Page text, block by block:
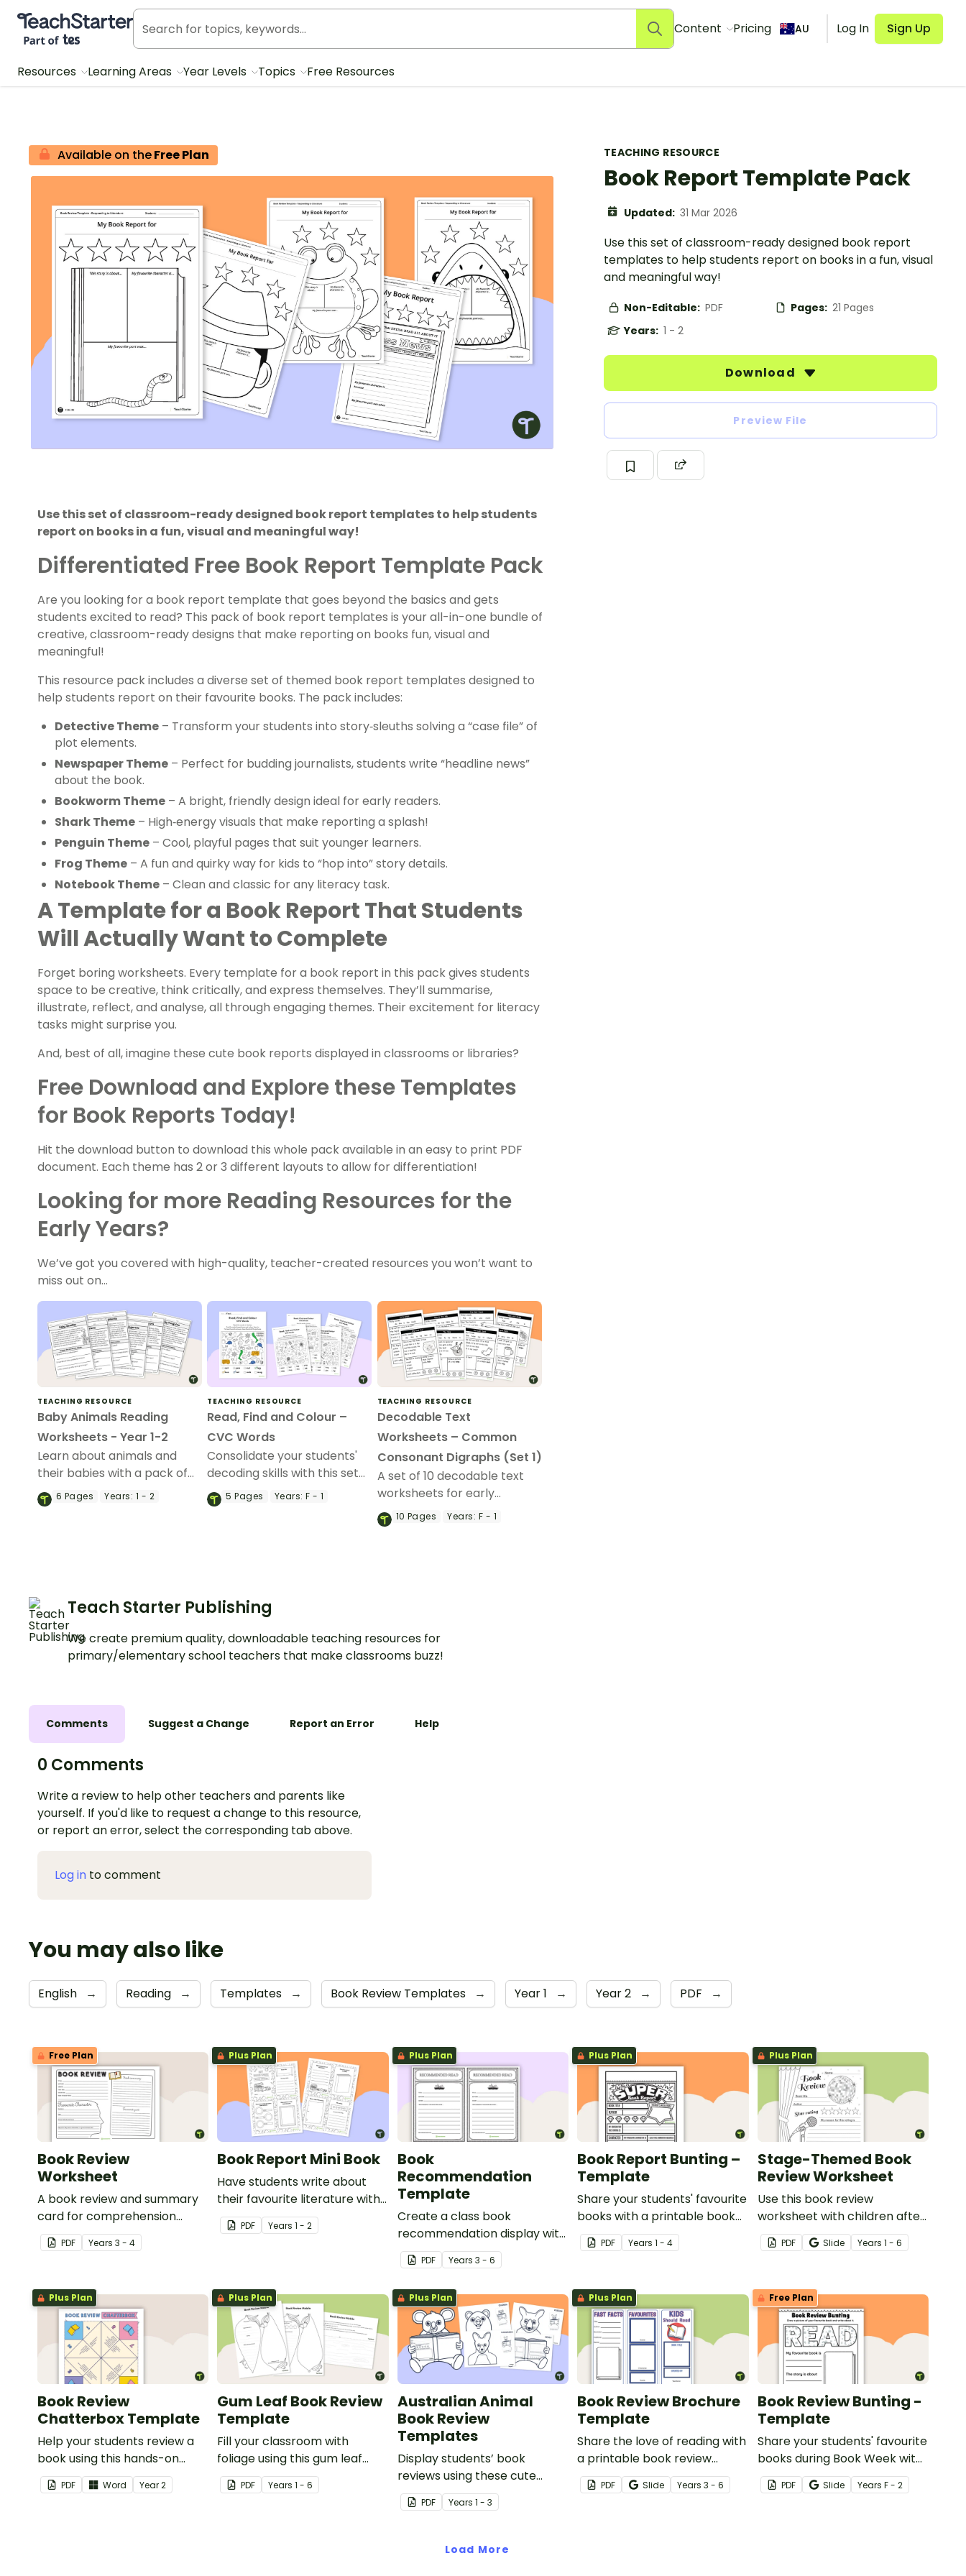
Teach Starter, part of Tes
Content Pricing AU Log In Sign Up
Resources Learning Areas Year Levels Topics Free Resources
TEACHING RESOURCE
Book Report Template Pack
Updated: 31 Mar 2026
Use this set of classroom-ready designed book report
templates to help students report on books in a fun, visual
and meaningful way!
Non-Editable: PDF Pages: 21 Pages
Years: 1 - 2
Download
Preview File
Available on theFree Plan
Use this set of classroom-ready designed book report templates to help students
report on books in a fun, visual and meaningful way!
Differentiated Free Book Report Template Pack
Are you looking for a book report template that goes beyond the basics and gets
students excited to read? This pack of book report templates is your all-in-one bundle of
creative, classroom-ready designs that make reporting on books fun, visual and
meaningful!
This resource pack includes a diverse set of themed book report templates designed to
help students report on their favourite books. The pack includes:
Detective Theme – Transform your students into story‑sleuths solving a “case file” of
plot elements.
Newspaper Theme – Perfect for budding journalists, students write “headline news”
about the book.
Bookworm Theme – A bright, friendly design ideal for early readers.
Shark Theme – High‑energy visuals that make reporting a splash!
Penguin Theme – Cool, playful pages that suit younger learners.
Frog Theme – A fun and quirky way for kids to “hop into” story details.
Notebook Theme – Clean and classic for any literacy task.
A Template for a Book Report That Students
Will Actually Want to Complete
Forget boring worksheets. Every template for a book report in this pack gives students
space to be creative, think critically, and express themselves. They’ll summarise,
illustrate, reflect, and analyse, all through engaging themes. Their excitement for literacy
tasks might surprise you.
And, best of all, imagine these cute book reports displayed in classrooms or libraries?
Free Download and Explore these Templates
for Book Reports Today!
Hit the download button to download this whole pack available in an easy to print PDF
document. Each theme has 2 or 3 different layouts to allow for differentiation!
Looking for more Reading Resources for the
Early Years?
We’ve got you covered with high-quality, teacher-created resources you won’t want to
miss out on…
TEACHING RESOURCE
Baby Animals Reading
Worksheets - Year 1-2
Learn about animals and
their babies with a pack of
printable Animal Babies
Reading Worksheets for
6 Pages Years: 1 - 2
TEACHING RESOURCE
Read, Find and Colour –
CVC Words
Consolidate your students'
decoding skills with this set
of search and find
worksheets.
5Pages Years: F - 1
TEACHING RESOURCE
Decodable Text
Worksheets – Common
Consonant Digraphs (Set 1)
A set of 10 decodable text
worksheets for early
readers.
10 Pages Years: F - 1
Teach Starter Publishing
We create premium quality, downloadable teaching resources for
primary/elementary school teachers that make classrooms buzz!
Comments Suggest a Change Report an Error Help
0 Comments
Write a review to help other teachers and parents like
yourself. If you'd like to request a change to this resource,
or report an error, select the corresponding tab above.
Log in to comment
You may also like
English → Reading → Templates → Book Review Templates → Year 1 → Year 2 → PDF →
Free Plan
Book Review
Worksheet
A book review and summary
card for comprehension
learning.
PDF Years 3 - 4
Plus Plan
Book Report Mini Book
Have students write about
their favourite literature with
this fun-sized mini-book.
PDF Years1 - 2
Plus Plan
Book
Recommendation
Template
Create a class book
recommendation display with
this printable template.
PDF Years 3 - 6
Plus Plan
Book Report Bunting –
Template
Share your students' favourite
books with a printable book
review template in the shape
of bunting.
PDF Years1 - 4
Plus Plan
Stage-Themed Book
Review Worksheet
Use this book review
worksheet with children after
they have read a story.
PDF Slide Years 1 - 6
Plus Plan
Book Review
Chatterbox Template
Help your students review a
book using this hands-on
chatterbox.
PDF Word Year2
Plus Plan
Gum Leaf Book Review
Template
Fill your classroom with
foliage using this gum leaf
book review template.
PDF Years1 - 6
Plus Plan
Australian Animal
Book Review
Templates
Display students’ book
reviews using these cute
Australian animal book report
templates.
PDF Years 1 - 3
Plus Plan
Book Review Brochure
Template
Share the love of reading with
a printable book review
brochure project.
PDF Slide Years3 - 6
Free Plan
Book Review Bunting -
Template
Share your students' favourite
books during Book Week with
a printable book review
template in the shape of
PDF Slide Years F - 2
Load More